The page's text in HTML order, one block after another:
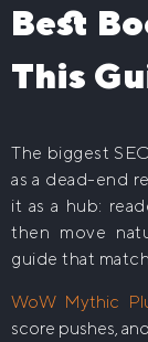
Best
This
The biggest
as a dead-end
it as a hub:
then move
guide that
WoW Mythic
score pushes,